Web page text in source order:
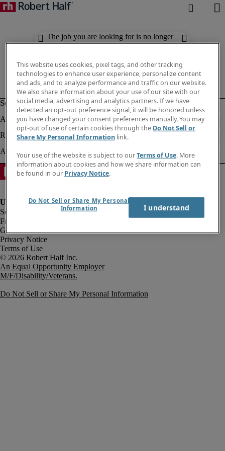
The job you are looking for is no longer
available. Check out similar results
Fraud Alert
Government Notice
Privacy Notice
Terms of Use
An Equal Opportunity Employer
M/F/Disability/Veterans.
Do Not Sell or Share My Personal Information
This website uses cookies, pixel tags, and other tracking
technologies to enhance user experience, personalize content
and ads, and to analyze performance and traffic on our website.
We also share information about your use of our site with our
social media, advertising and analytics partners. If we have
detected an opt-out preference signal, it will be honored unless
you have changed your consent preferences manually. You may
opt-out of use of certain cookies through the Do Not Sell or
Share My Personal Information link.
Your use of the website is subject to ourTerms of Use. More
information about cookies and how we share information can
be found in our Privacy Notice.
Do Not Sell or Share My Personal
Information
I understand